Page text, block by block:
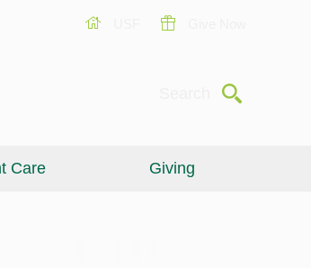
Submit
Care Giving